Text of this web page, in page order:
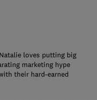
loves putting big
marketing hype
their hard-earned